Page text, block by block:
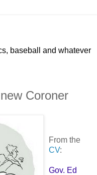
baseball and whatever
Coroner
From the
CV:
Gov. Ed